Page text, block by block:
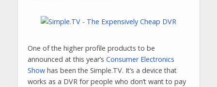
One of the higher profile products to be
announced at this year’s Consumer Electronics
Showhas been the Simple.TV. It’s a device that
works as a DVR for people who don’t want to pay